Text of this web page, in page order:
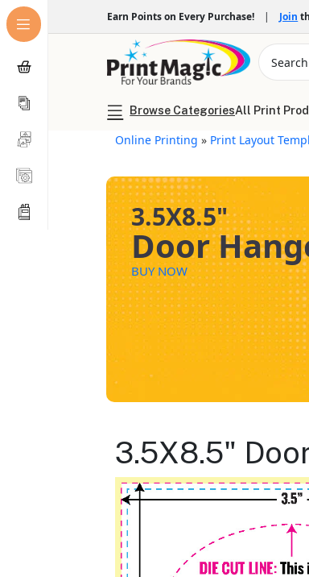
Earn Points on Every Purchase! | Join
Browse CategoriesAll Print
Online Printing » Print Layout
3.5X8.5"
Door
BUY NOW
3.5X8.5"